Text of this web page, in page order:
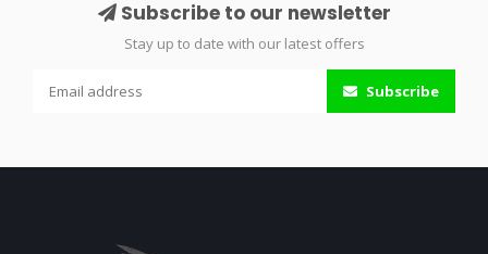
Subscribe to our newsletter
Stay up to date with our latest offers
Subscribe